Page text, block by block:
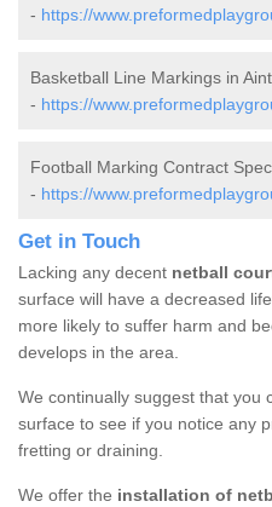
- https://
Basketball Line Markings in
- https://
Football Marking Contract
- https://
Get in Touch
Lacking any decent netball
surface will have a decreased
more likely to suffer harm and
develops in the area.
We continually suggest that you
surface to see if you notice any
fretting or draining.
We offer the installation of